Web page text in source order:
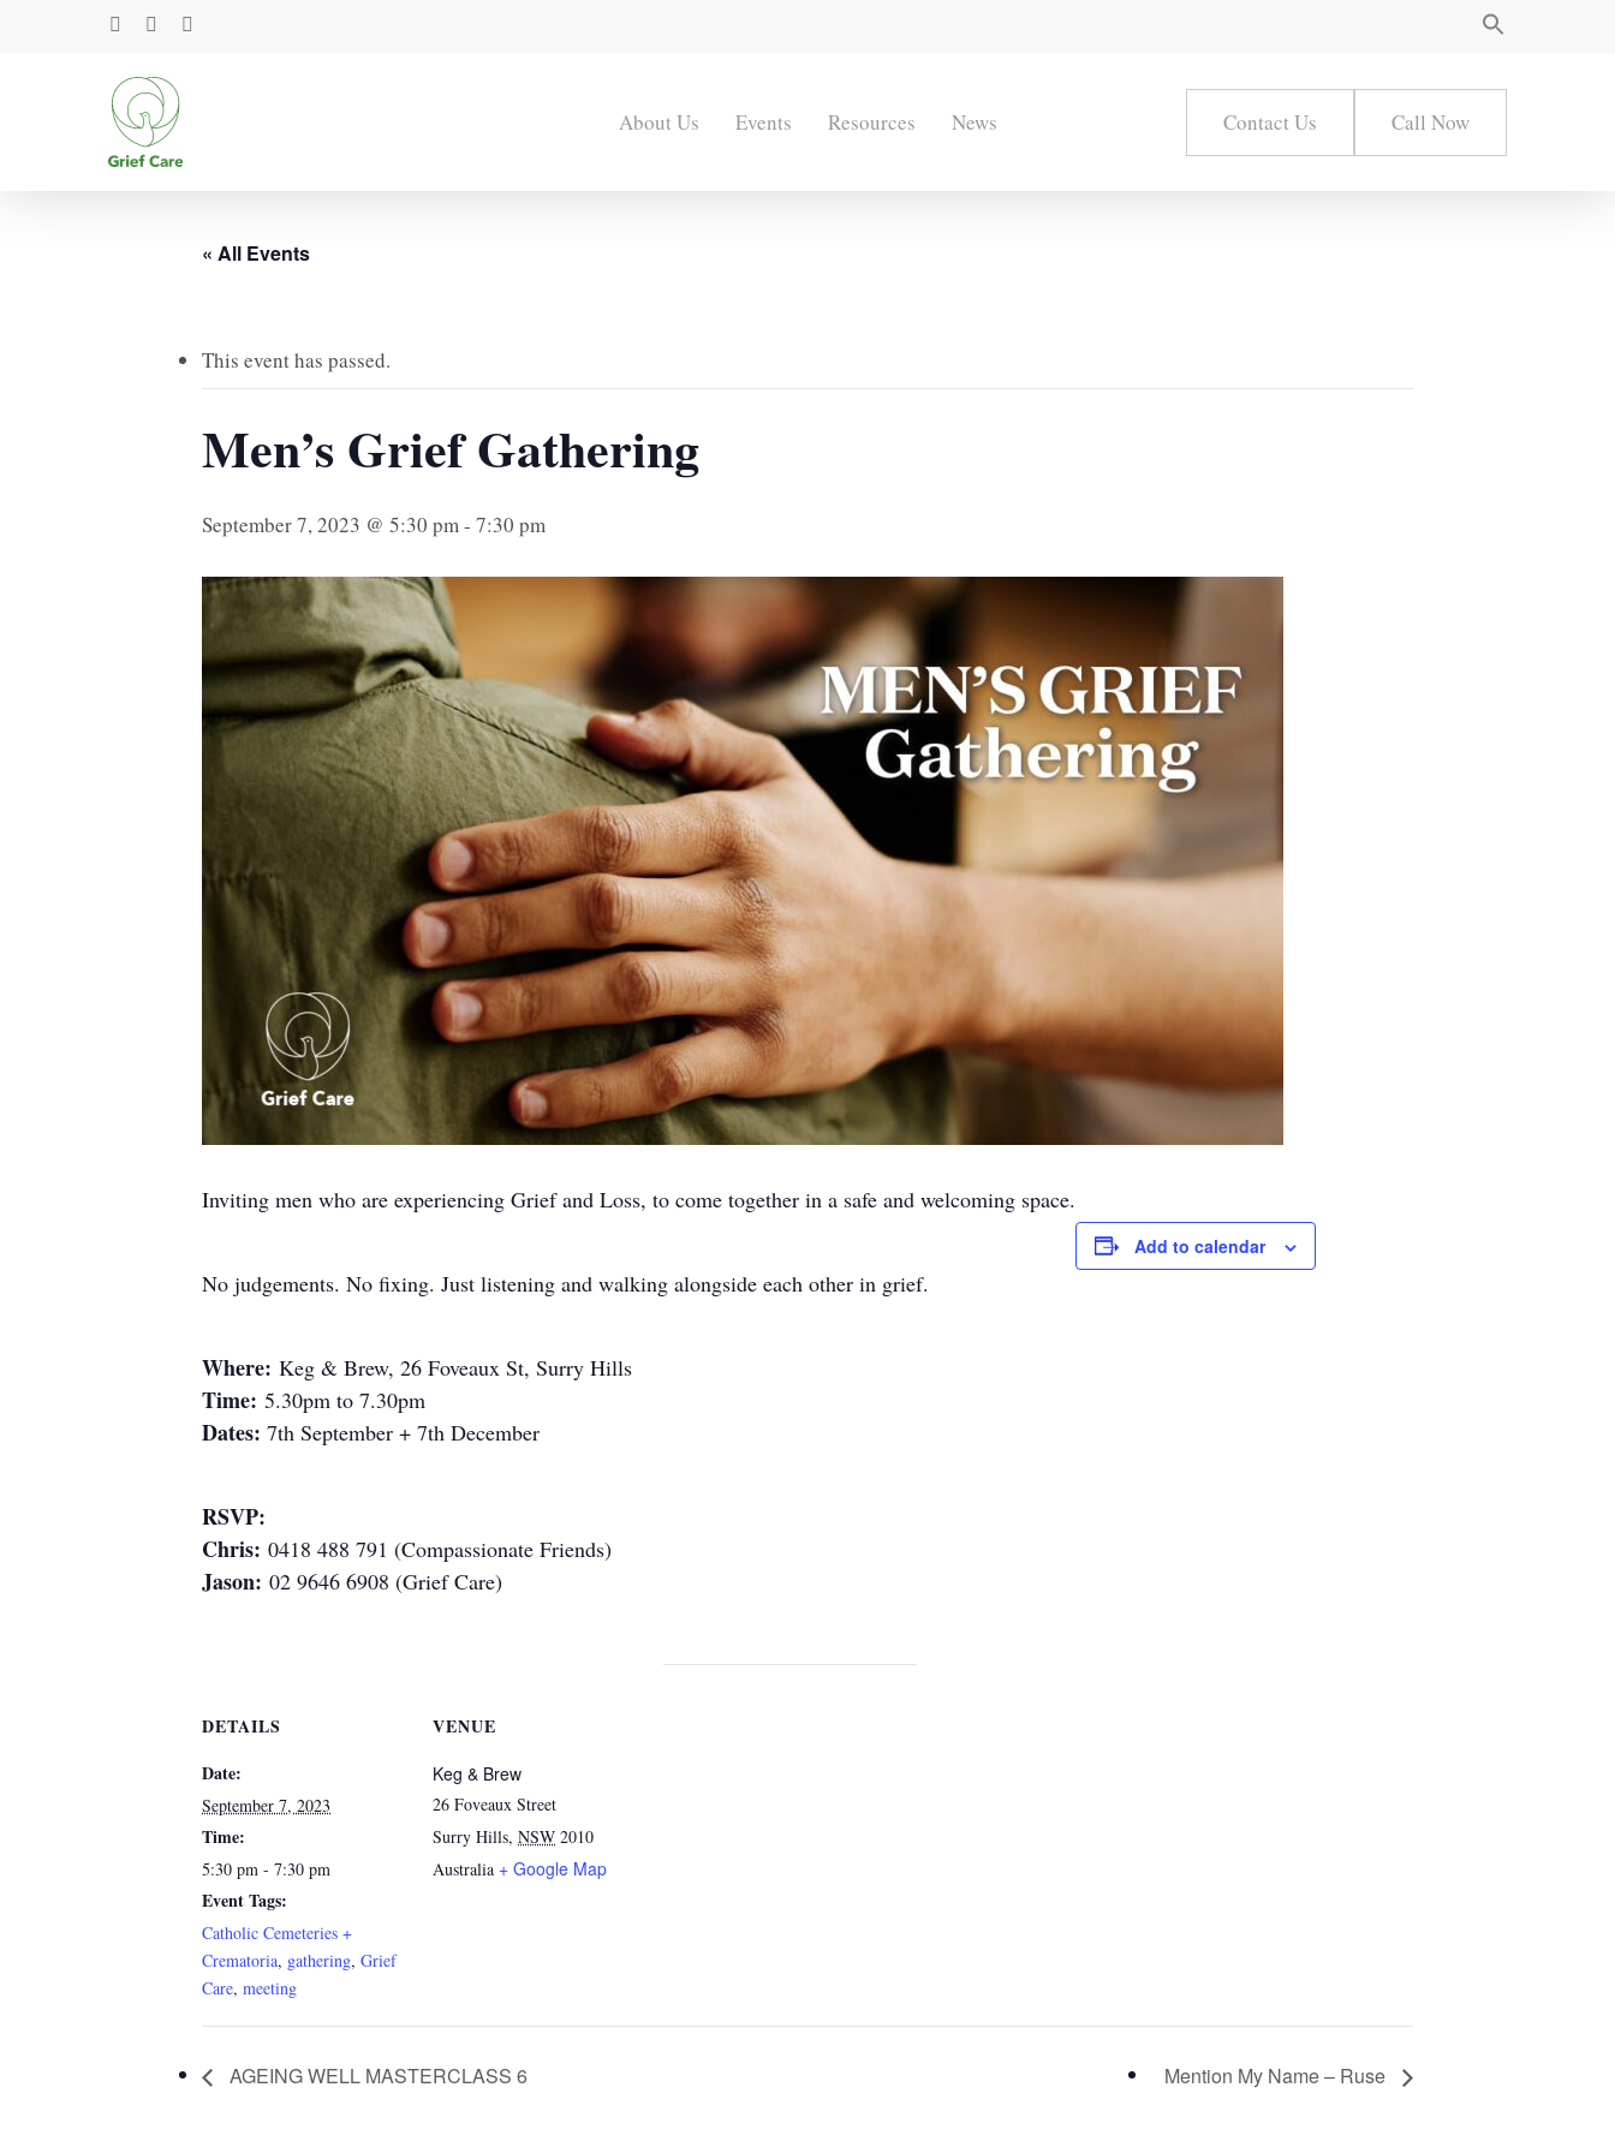
facebookyoutubeinstagram
About Us Events Resources News Contact Us Call Now
« All Events
This event has passed.
Men’s Grief Gathering
September 7, 2023 @ 5:30 pm - 7:30 pm
Inviting men who are experiencing Grief and Loss, to come together in a safe and welcoming space.
No judgements. No fixing. Just listening and walking alongside each other in grief.
Where: Keg & Brew, 26 Foveaux St, Surry Hills
Time: 5.30pm to 7.30pm
Dates: 7th September + 7th December
RSVP:
Chris: 0418 488 791 (Compassionate Friends)
Jason: 02 9646 6908 (Grief Care)
Add to calendar
DETAILS
Date:
September 7, 2023
Time:
5:30 pm - 7:30 pm
Event Tags:
Catholic Cemeteries +
Crematoria, gathering, Grief
Care, meeting
VENUE
Keg & Brew
26 Foveaux Street
Surry Hills, NSW 2010
Australia + Google Map
AGEING WELL MASTERCLASS 6 Mention My Name – Ruse